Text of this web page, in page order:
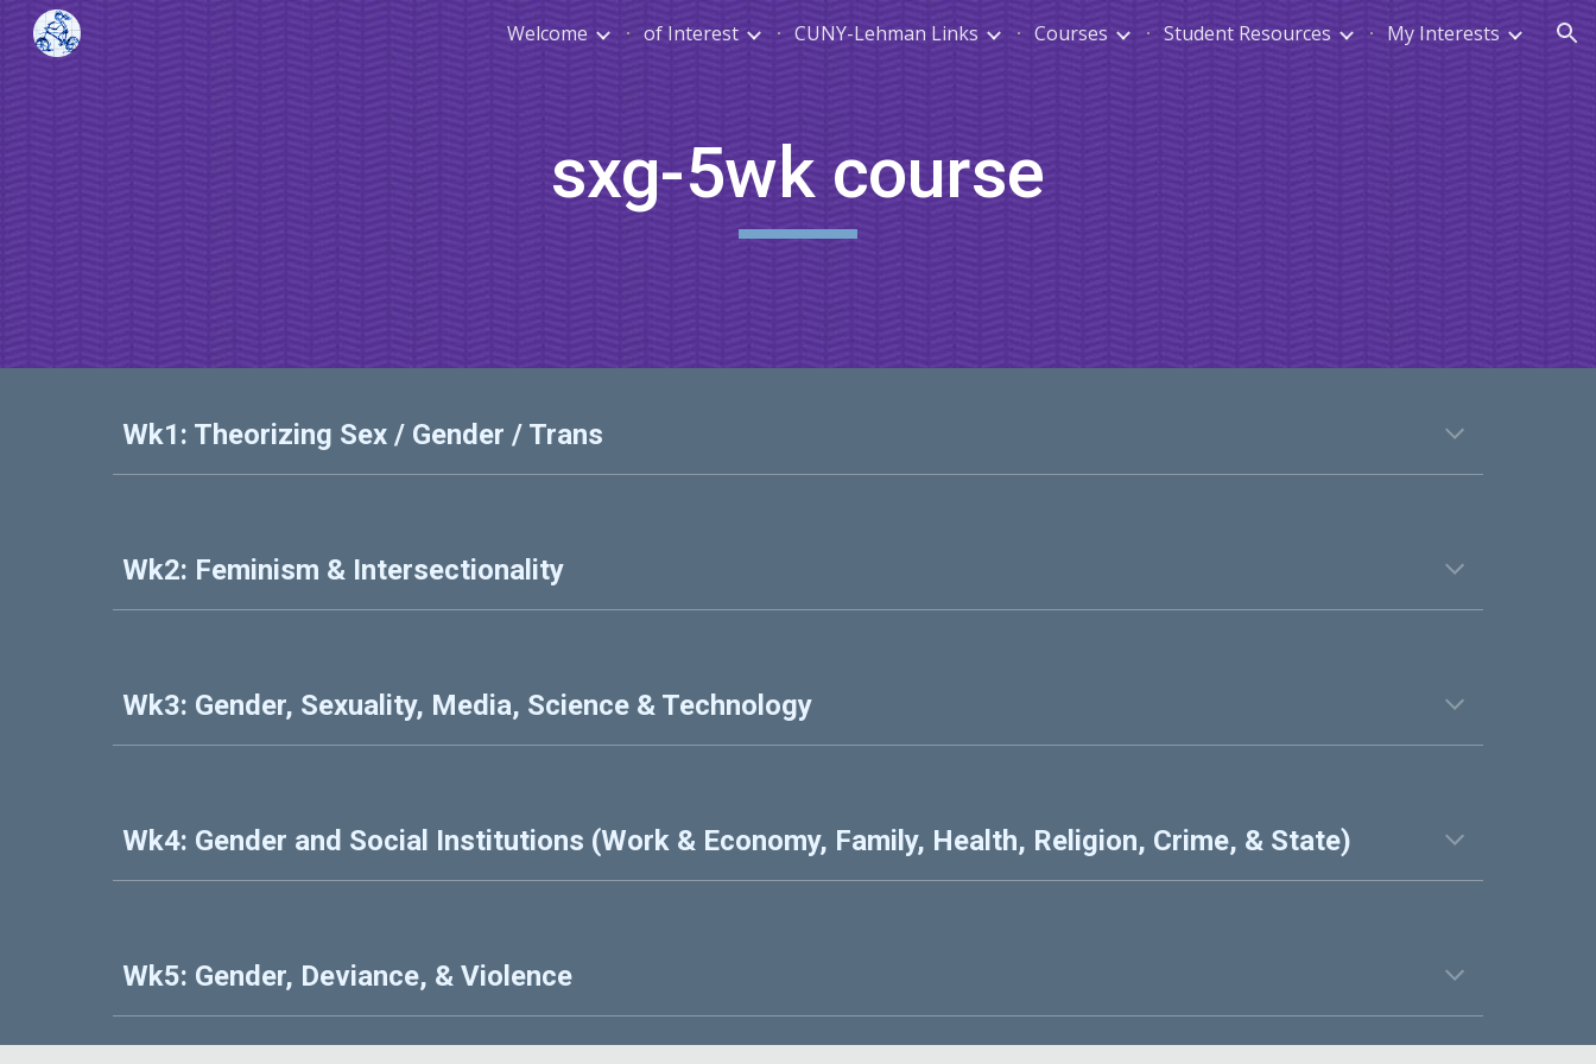
Skip to main content Skip to navigation
Welcome of Interest CUNY-Lehman Links Courses Student Resources My Interests
sxg-5wk course
Wk1: Theorizing Sex / Gender / Trans
Wk2: Feminism & Intersectionality
Wk3: Gender, Sexuality, Media, Science & Technology
Wk4: Gender and Social Institutions (Work & Economy, Family, Health, Religion, Crime, & State)
Wk5: Gender, Deviance, & Violence